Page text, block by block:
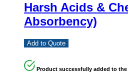
Harsh Acids &
Absorbency)
Add to Quote
Product successfully added to